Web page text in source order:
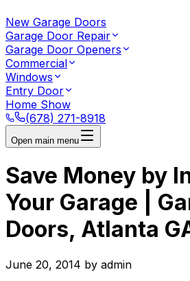
New Garage Doors
Garage Door Repair
Garage Door Openers
Commercial
Windows
Entry Door
Home Show
(678) 271-8918
Open main menu
Save Money by
Your Garage |
Doors, Atlanta
June 20, 2014 by admin